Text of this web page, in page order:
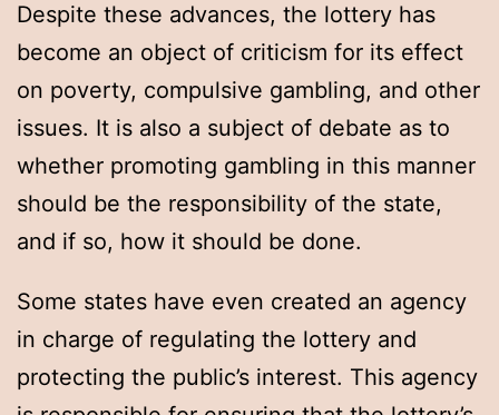
Despite these advances, the lottery has
become an object of criticism for its effect
on poverty, compulsive gambling, and other
issues. It is also a subject of debate as to
whether promoting gambling in this manner
should be the responsibility of the state,
and if so, how it should be done.
Some states have even created an agency
in charge of regulating the lottery and
protecting the public’s interest. This agency